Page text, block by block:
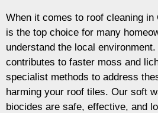
When it comes to roof cleaning in
is the top choice for many
understand the local
contributes to faster moss and
specialist methods to address
harming your roof tiles. Our soft
biocides are safe, effective, and